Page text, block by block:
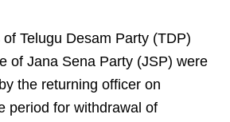
Telugu Desam Party (TDP)
of Jana Sena Party (JSP) were
the returning officer on
period for withdrawal of